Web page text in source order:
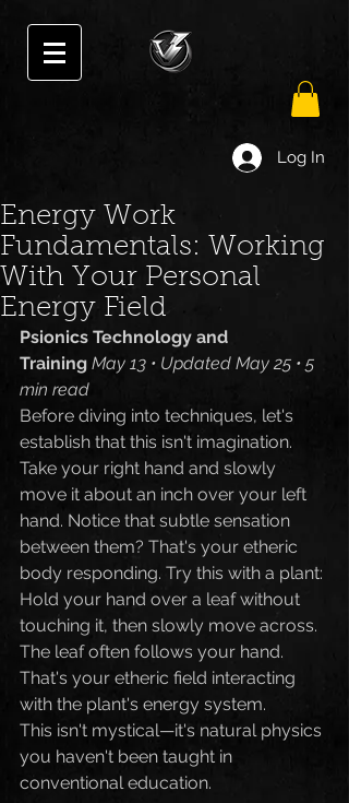
Log In
Energy Work
Fundamentals: Working
With Your Personal
Energy Field
Psionics Technology and
Training May 13 • Updated May 25 • 5
min read
Before diving into techniques, let's
establish that this isn't imagination.
Take your right hand and slowly
move it about an inch over your left
hand. Notice that subtle sensation
between them? That's your etheric
body responding. Try this with a plant:
Hold your hand over a leaf without
touching it, then slowly move across.
The leaf often follows your hand.
That's your etheric field interacting
with the plant's energy system.
This isn't mystical—it's natural physics
you haven't been taught in
conventional education.